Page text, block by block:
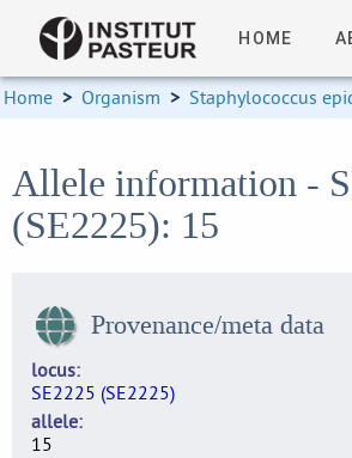
HOME
Home > Organism > Staphylococcus
Allele information -
(SE2225): 15
Provenance/meta data
locus
SE2225 (SE2225)
allele
15